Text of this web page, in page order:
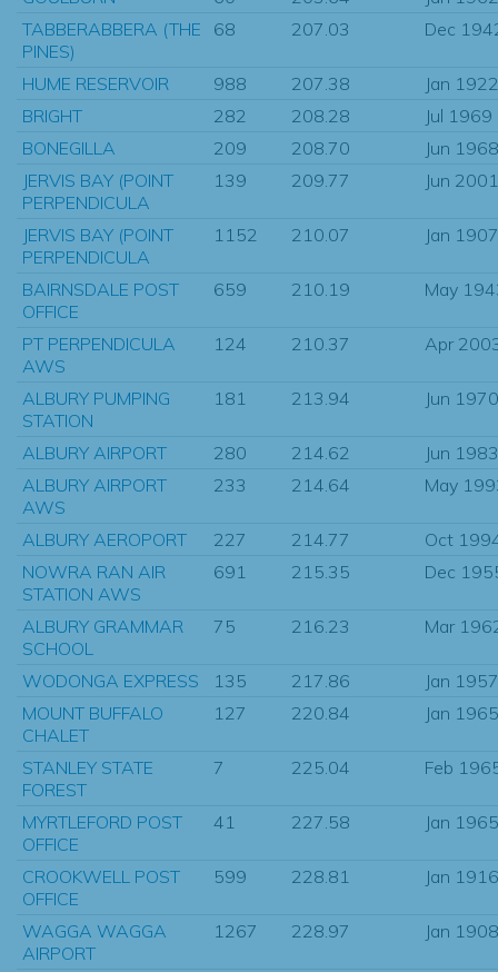
TABBERABBERA (THE
PINES)
68 207.03 Dec
HUME RESERVOIR 988 207.38
Jan 1922
BRIGHT
282 208.28
Jul 1969
BONEGILLA
209 208.70
Jun 1968
JERVIS BAY (POINT
PERPENDICULA
139 209.77 Jun 2001
JERVIS BAY (POINT
PERPENDICULA
1152 210.07 Jan 1907
BAIRNSDALE POST
OFFICE
659 210.19 May
PT PERPENDICULA
AWS
124 210.37 Apr
ALBURY PUMPING
STATION
181 213.94 Jun 1970
ALBURY AIRPORT 280 214.62
Jun 1983
ALBURY AIRPORT
AWS
233 214.64 May
ALBURY AEROPORT 227 214.77
Oct
NOWRA RAN AIR
STATION AWS
691 215.35 Dec
ALBURY GRAMMAR
SCHOOL
75 216.23 Mar
WODONGA EXPRESS 135 217.86
Jan 1957
MOUNT BUFFALO
CHALET
127 220.84 Jan 1965
STANLEY STATE
FOREST
7 225.04 Feb
MYRTLEFORD POST
OFFICE
41 227.58 Jan 1965
CROOKWELL POST
OFFICE
599 228.81 Jan 1916
WAGGA WAGGA
AIRPORT
1267 228.97 Jan 1908